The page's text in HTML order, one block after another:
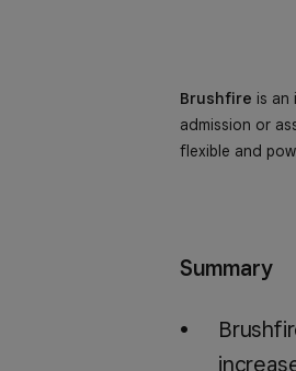
Brushfire is an
admission or
flexible and
Summary